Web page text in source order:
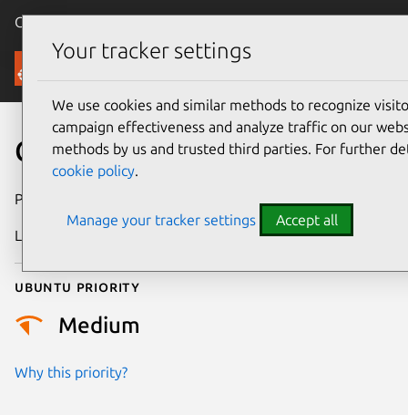
Canonical Ubuntu
Security
CVE-2013-2433
Publication date
Last updated
Ubuntu priority
Medium
Why this priority?
Your tracker settings
We use cookies and similar methods to recognize
campaign effectiveness and analyze traffic on our
methods by us and trusted third parties. For further
cookie policy.
Manage your tracker settings Accept all